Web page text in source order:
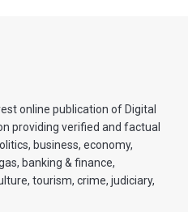
online publication of Digital
providing verified and factual
business, economy,
banking & finance,
tourism, crime, judiciary,